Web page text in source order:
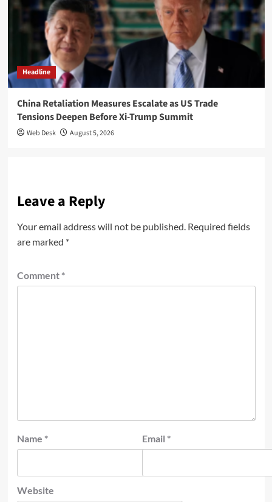
Headline
China Retaliation Measures Escalate as US Trade
Tensions Deepen Before Xi-Trump Summit
Web Desk August 5, 2026
Leave a Reply
Your email address will not be published. Required fields
are marked *
Comment *
Name * Email *
Website